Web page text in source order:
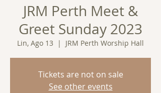
JRM Perth Meet &
Greet Sunday 2023
Lin, Ago 13
  |
JRM Perth Worship Hall
Tickets are not on sale
See other events